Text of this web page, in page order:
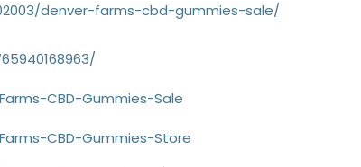
denver-farms-cbd-gummies-sale/
CBD-Gummies-Sale
CBD-Gummies-Store